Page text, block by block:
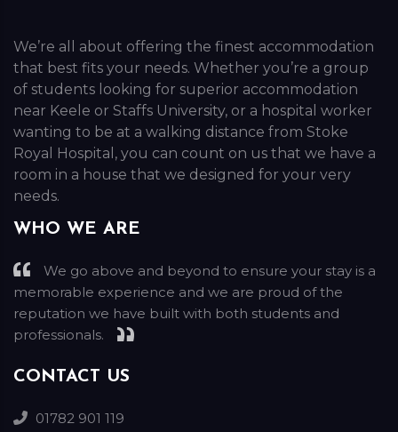
We’re all about offering the finest accommodation
that best fits your needs. Whether you’re a group
of students looking for superior accommodation
near Keele or Staffs University, or a hospital worker
wanting to be at a walking distance from Stoke
Royal Hospital, you can count on us that we have a
room in a house that we designed for your very
needs.
WHO WE ARE
We go above and beyond to ensure your stay is a
memorable experience and we are proud of the
reputation we have built with both students and
professionals.
CONTACT US
01782 901 119